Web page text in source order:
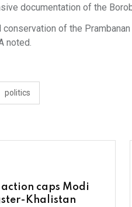
documentation of the
conservation of the
noted.
politics
caps Modi
Khalistan